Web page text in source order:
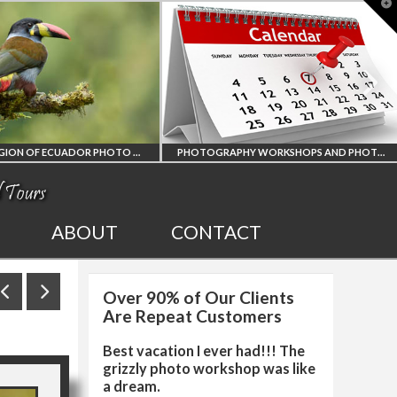
PHOTOGRAPHY WORKSHOPS AND PHOTO TOURS
ALL UPCOMING
PHOTO WORKSHOPS
AND TOURS
SOLAR ECLIPSE
PHOTO WORKSHOP
ABOUT CONTACT
Over 90% of Our Clients
Are Repeat Customers
Best vacation I ever had!!! The
grizzly photo workshop was like
a dream.